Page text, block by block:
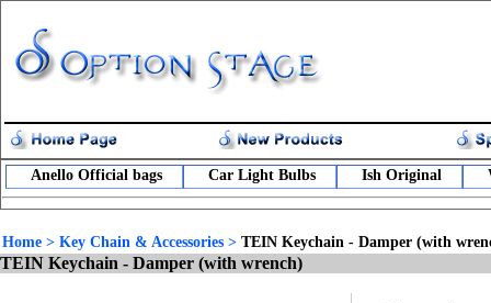
Anello Official bags Car Light Bulbs Ish Original
Home > Key Chain & Accessories > TEIN Keychain - Damper (with
TEIN Keychain - Damper (with wrench)